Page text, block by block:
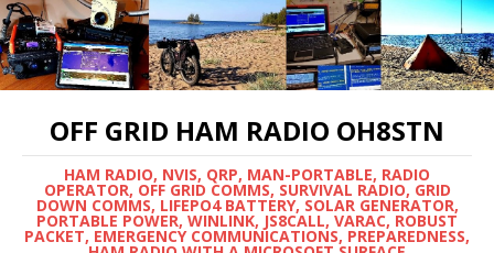
OFF GRID HAM RADIO OH8STN
HAM RADIO, NVIS, QRP, MAN-PORTABLE, RADIO
OPERATOR, OFF GRID COMMS, SURVIVAL RADIO, GRID
DOWN COMMS, LIFEPO4 BATTERY, SOLAR GENERATOR,
PORTABLE POWER, WINLINK, JS8CALL, VARAC, ROBUST
PACKET, EMERGENCY COMMUNICATIONS, PREPAREDNESS,